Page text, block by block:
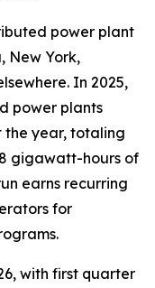
power plant
New York,
In 2025,
power plants
year, totaling
gigawatt-hours of
earns recurring
for
with first quarter